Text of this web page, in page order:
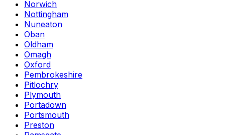
Norwich
Nottingham
Nuneaton
Oban
Oldham
Omagh
Oxford
Pembrokeshire
Pitlochry
Plymouth
Portadown
Portsmouth
Preston